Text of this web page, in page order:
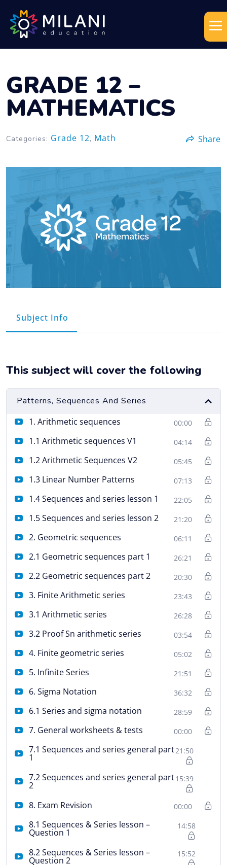
GRADE 12 –
MATHEMATICS
Categories: Grade 12, Math Share
Course Info
This subject will cover the following
Patterns, Sequences And Series
1. Arithmetic sequences
00:00
1.1 Arithmetic sequences V1 04:14
1.2 Arithmetic Sequences V2 05:45
1.3 Linear Number Patterns 07:13
1.4 Sequences and series lesson 1 22:05
1.5 Sequences and series lesson 2 21:20
2. Geometric sequences 06:11
2.1 Geometric sequences part 1 26:21
2.2 Geometric sequences part 2 20:30
3. Finite Arithmetic series 23:43
3.1 Arithmetic series 26:28
3.2 Proof Sn arithmetic series 03:54
4. Finite geometric series 05:02
5. Infinite Series 21:51
6. Sigma Notation 36:32
6.1 Series and sigma notation 28:59
7. General worksheets & tests 00:00
7.1 Sequences and series general part
1
21:50
7.2 Sequences and series general part
2
15:39
8. Exam Revision 00:00
8.1 Sequences & Series lesson –
Question 1
14:58
8.2 Sequences & Series lesson –
Question 2
15:52